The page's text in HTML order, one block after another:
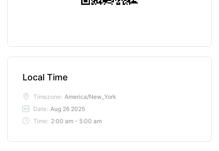
Local Time
Timezone: America/New_York
Date: Aug 26 2025
Time: 2:00 am - 5:00 am